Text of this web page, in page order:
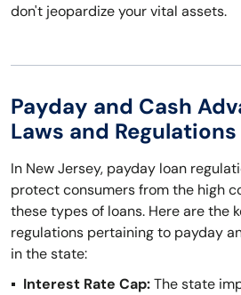
don't jeopardize your vital assets.
Payday and Cash
Laws and
In New Jersey, payday loan
protect consumers from the high
these types of loans. Here are the
regulations pertaining to payday
in the state:
Interest Rate Cap:The state